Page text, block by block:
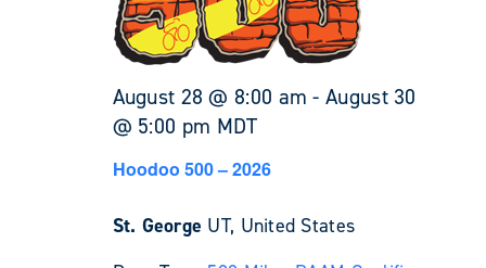
August 28 @ 8:00 am -August 30
@ 5:00 pm MDT
Hoodoo 500 – 2026
St. George UT, United States